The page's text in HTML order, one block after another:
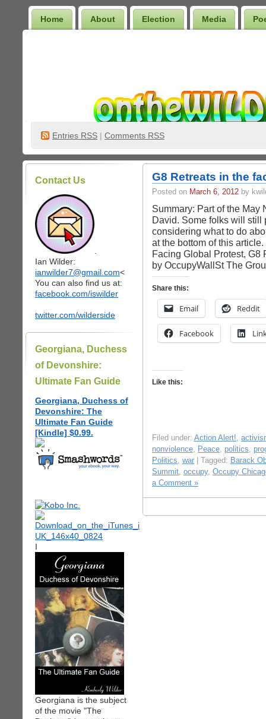
Home About Election Media
Entries RSS | Comments RSS
Contact Us
Ian Wilder:
ianwilder7@gmail.com<
You can also find us at:
facebook.com/iswilder
twitter.com/wilderside
Georgiana, Duchess
of Devonshire:
Ultimate Fan Guide
Georgiana, Duchess of
Devonshire: The
Ultimate Fan Guide
[Kindle] $0.99.
I
Georgiana is the subject
of the movie "The
G8 Retreats in the
Posted on March 6, 2012 by
Summary: Part of the May
David. Some folks will still
considering what to do
at the bottom of this
Facing Global Protest, G8
by OccupyWallSt The
Share this:
Email Reddit
Facebook
Like this:
Filed under: Action Alert!,
nonviolence, Peace, politics,
Politics, war | Tagged: Barack
Summit, occupy, Occupy
a Comment »